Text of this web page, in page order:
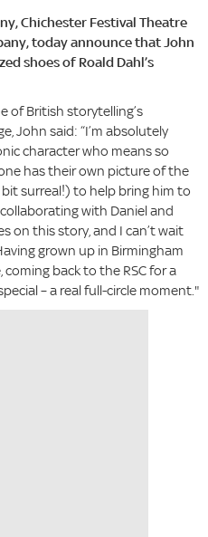
Chichester Festival Theatre
today announce that John
shoes of Roald Dahl’s
of British storytelling’s
John said: “I’m absolutely
character who means so
has their own picture of the
bit surreal!) to help bring him to
with Daniel and
on this story, and I can’t wait
grown up in Birmingham
back to the RSC for a
– a real full-circle moment."